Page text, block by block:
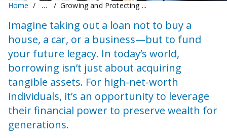
Home Growing and Protecting ...
Imagine taking out a loan not to buy a
house, a car, or a business—but to fund
your future legacy. In today’s world,
borrowing isn’t just about acquiring
tangible assets. For high-net-worth
individuals, it’s an opportunity to leverage
their financial power to preserve wealth for
generations.